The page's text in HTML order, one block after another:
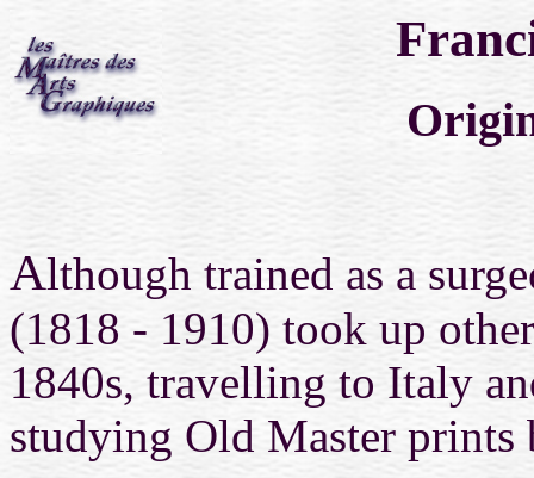
Although trained as a
(1818 - 1910) took up
1840s, travelling to Italy
studying Old Master